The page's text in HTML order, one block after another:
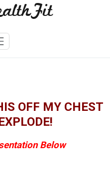
OFF MY CHEST
Below